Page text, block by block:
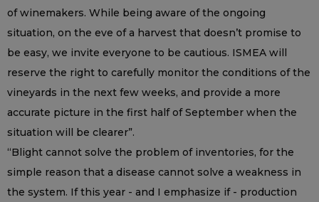
of winemakers. While being aware of the ongoing
situation, on the eve of a harvest that doesn’t promise to
be easy, we invite everyone to be cautious. ISMEA will
reserve the right to carefully monitor the conditions of the
vineyards in the next few weeks, and provide a more
accurate picture in the first half of September when the
situation will be clearer”.
“Blight cannot solve the problem of inventories, for the
simple reason that a disease cannot solve a weakness in
the system. If this year - and I emphasize if - production